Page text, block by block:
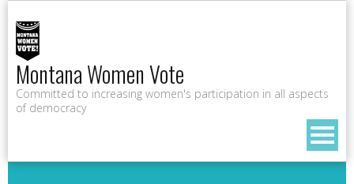
Montana Women Vote
Committed to increasing women's participation in all aspects
of democracy